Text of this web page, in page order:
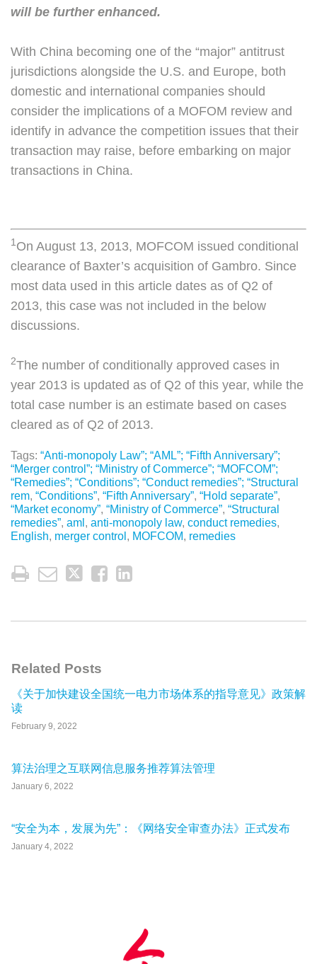
will be further enhanced.
With China becoming one of the “major” antitrust
jurisdictions alongside the U.S. and Europe, both
domestic and international companies should
consider the implications of a MOFOM review and
identify in advance the competition issues that their
transaction may raise, before embarking on major
transactions in China.
1On August 13, 2013, MOFCOM issued conditional
clearance of Baxter’s acquisition of Gambro. Since
most data used in this article dates as of Q2 of
2013, this case was not included in the below
discussions.
2The number of conditionally approved cases in
year 2013 is updated as of Q2 of this year, while the
total case number is an estimate based on cases
cleared as of Q2 of 2013.
Tags: “Anti-monopoly Law”; “AML”; “Fifth Anniversary”;
“Merger control”; “Ministry of Commerce”; “MOFCOM”;
“Remedies”; “Conditions”; “Conduct remedies”; “Structural
rem, “Conditions”, “Fifth Anniversary”, “Hold separate”,
“Market economy”, “Ministry of Commerce”, “Structural
remedies”, aml , anti-monopoly law, conduct remedies,
English, merger control , MOFCOM, remedies
Related Posts
《关于加快建设全国统一电力市场体系的指导意见》政策解
读
February 9, 2022
算法治理之互联网信息服务推荐算法管理
January 6, 2022
“安全为本，发展为先”：《网络安全审查办法》正式发布
January 4, 2022